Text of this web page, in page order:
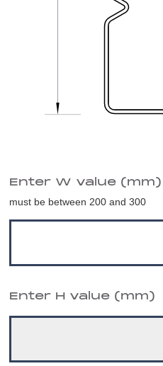
Enter W value (mm)
must be between 200 and 300
Enter H value (mm)